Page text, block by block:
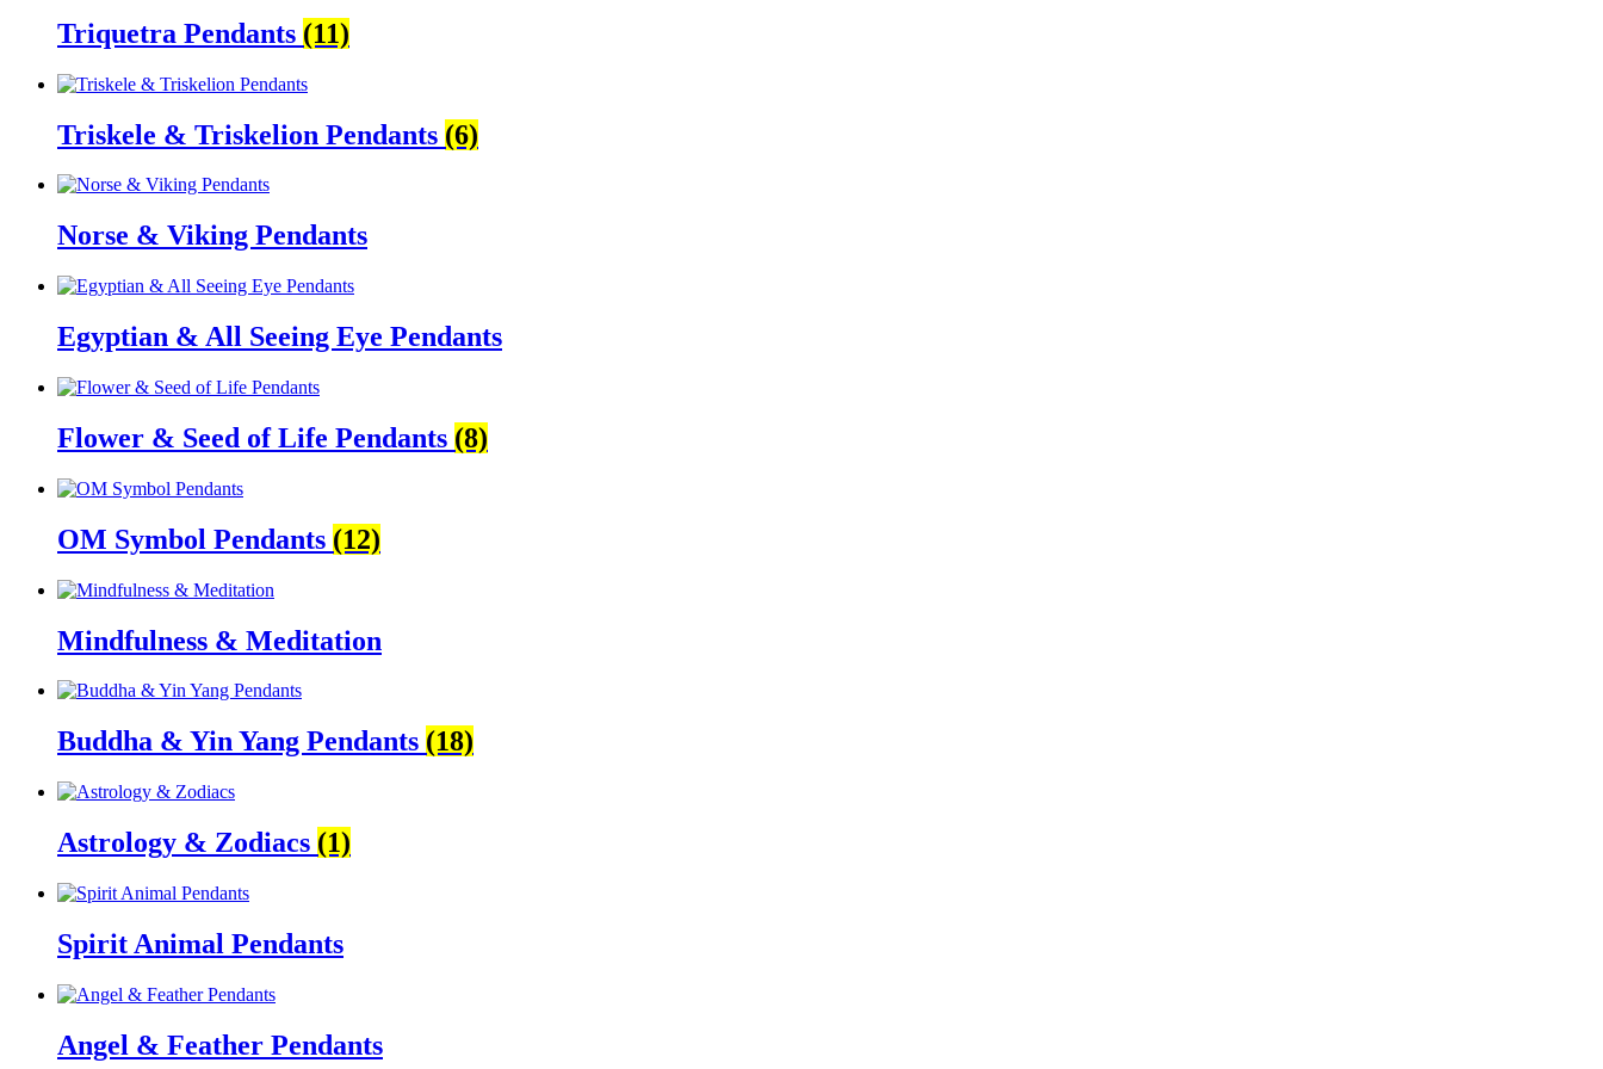
Triquetra Pendants (11)
Triskele & Triskelion Pendants (6)
Norse & Viking Pendants
Egyptian & All Seeing Eye Pendants
Flower & Seed of Life Pendants (8)
OM Symbol Pendants (12)
Mindfulness & Meditation
Buddha & Yin Yang Pendants (18)
Astrology & Zodiacs (1)
Spirit Animal Pendants
Angel & Feather Pendants